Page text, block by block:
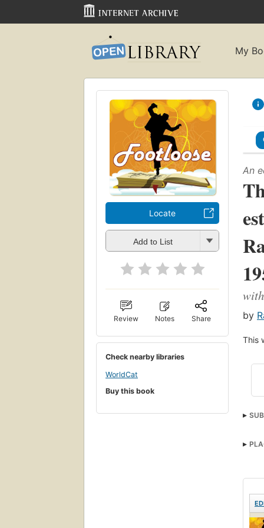
My
Locate
Add to List
Review Notes Share
Check nearby libraries
WorldCat
Buy this book
An
by
This